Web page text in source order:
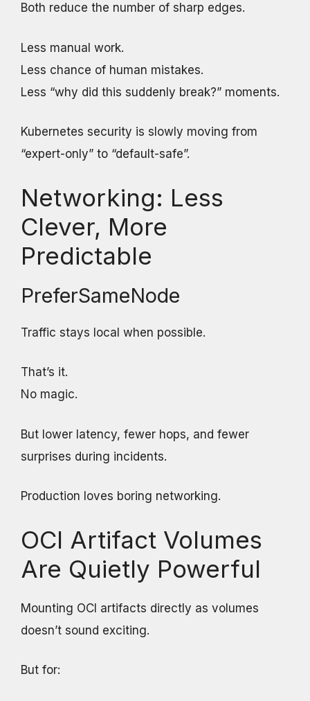
Both reduce the number of sharp edges.
Less manual work.
Less chance of human mistakes.
Less “why did this suddenly break?” moments.
Kubernetes security is slowly moving from
“expert-only” to “default-safe”.
Networking: Less
Clever, More
Predictable
PreferSameNode
Traffic stays local when possible.
That’s it.
No magic.
But lower latency, fewer hops, and fewer
surprises during incidents.
Production loves boring networking.
OCI Artifact Volumes
Are Quietly Powerful
Mounting OCI artifacts directly as volumes
doesn’t sound exciting.
But for: